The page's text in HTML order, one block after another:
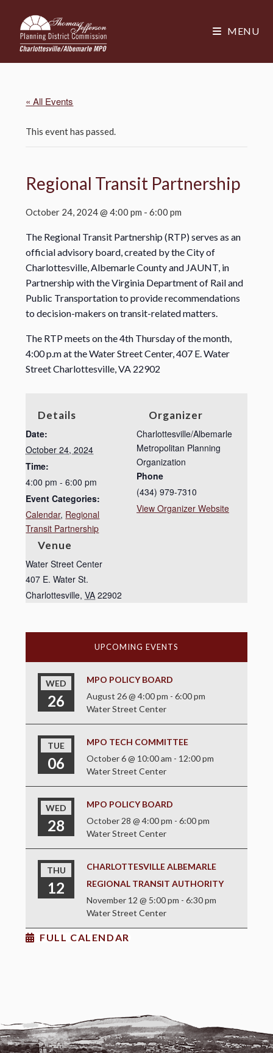
MENU
« All Events
This event has passed.
Regional Transit Partnership
October 24, 2024 @ 4:00 pm -6:00 pm
The Regional Transit Partnership (RTP) serves as an
official advisory board, created by the City of
Charlottesville, Albemarle County and JAUNT, in
Partnership with the Virginia Department of Rail and
Public Transportation to provide recommendations
to decision-makers on transit-related matters.
The RTP meets on the 4th Thursday of the month,
4:00 p.m at the Water Street Center, 407 E. Water
Street Charlottesville, VA 22902
Details
Date:
October 24, 2024
Time:
4:00 pm - 6:00 pm
Event Categories:
Calendar, Regional
Transit Partnership
Venue
Water Street Center
407 E. Water St.
Charlottesville, VA 22902
Organizer
Charlottesville/Albemarle
Metropolitan Planning
Organization
Phone
(434) 979-7310
View Organizer Website
UPCOMING EVENTS
WED
26
MPO POLICY BOARD
August 26 @ 4:00 pm -6:00 pm
Water Street Center
TUE
06
MPO TECH COMMITTEE
October 6 @ 10:00 am - 12:00 pm
Water Street Center
WED
28
MPO POLICY BOARD
October 28 @ 4:00 pm -6:00 pm
Water Street Center
THU
12
CHARLOTTESVILLE ALBEMARLE
REGIONAL TRANSIT AUTHORITY
November 12 @ 5:00 pm -6:30 pm
Water Street Center
FULL CALENDAR